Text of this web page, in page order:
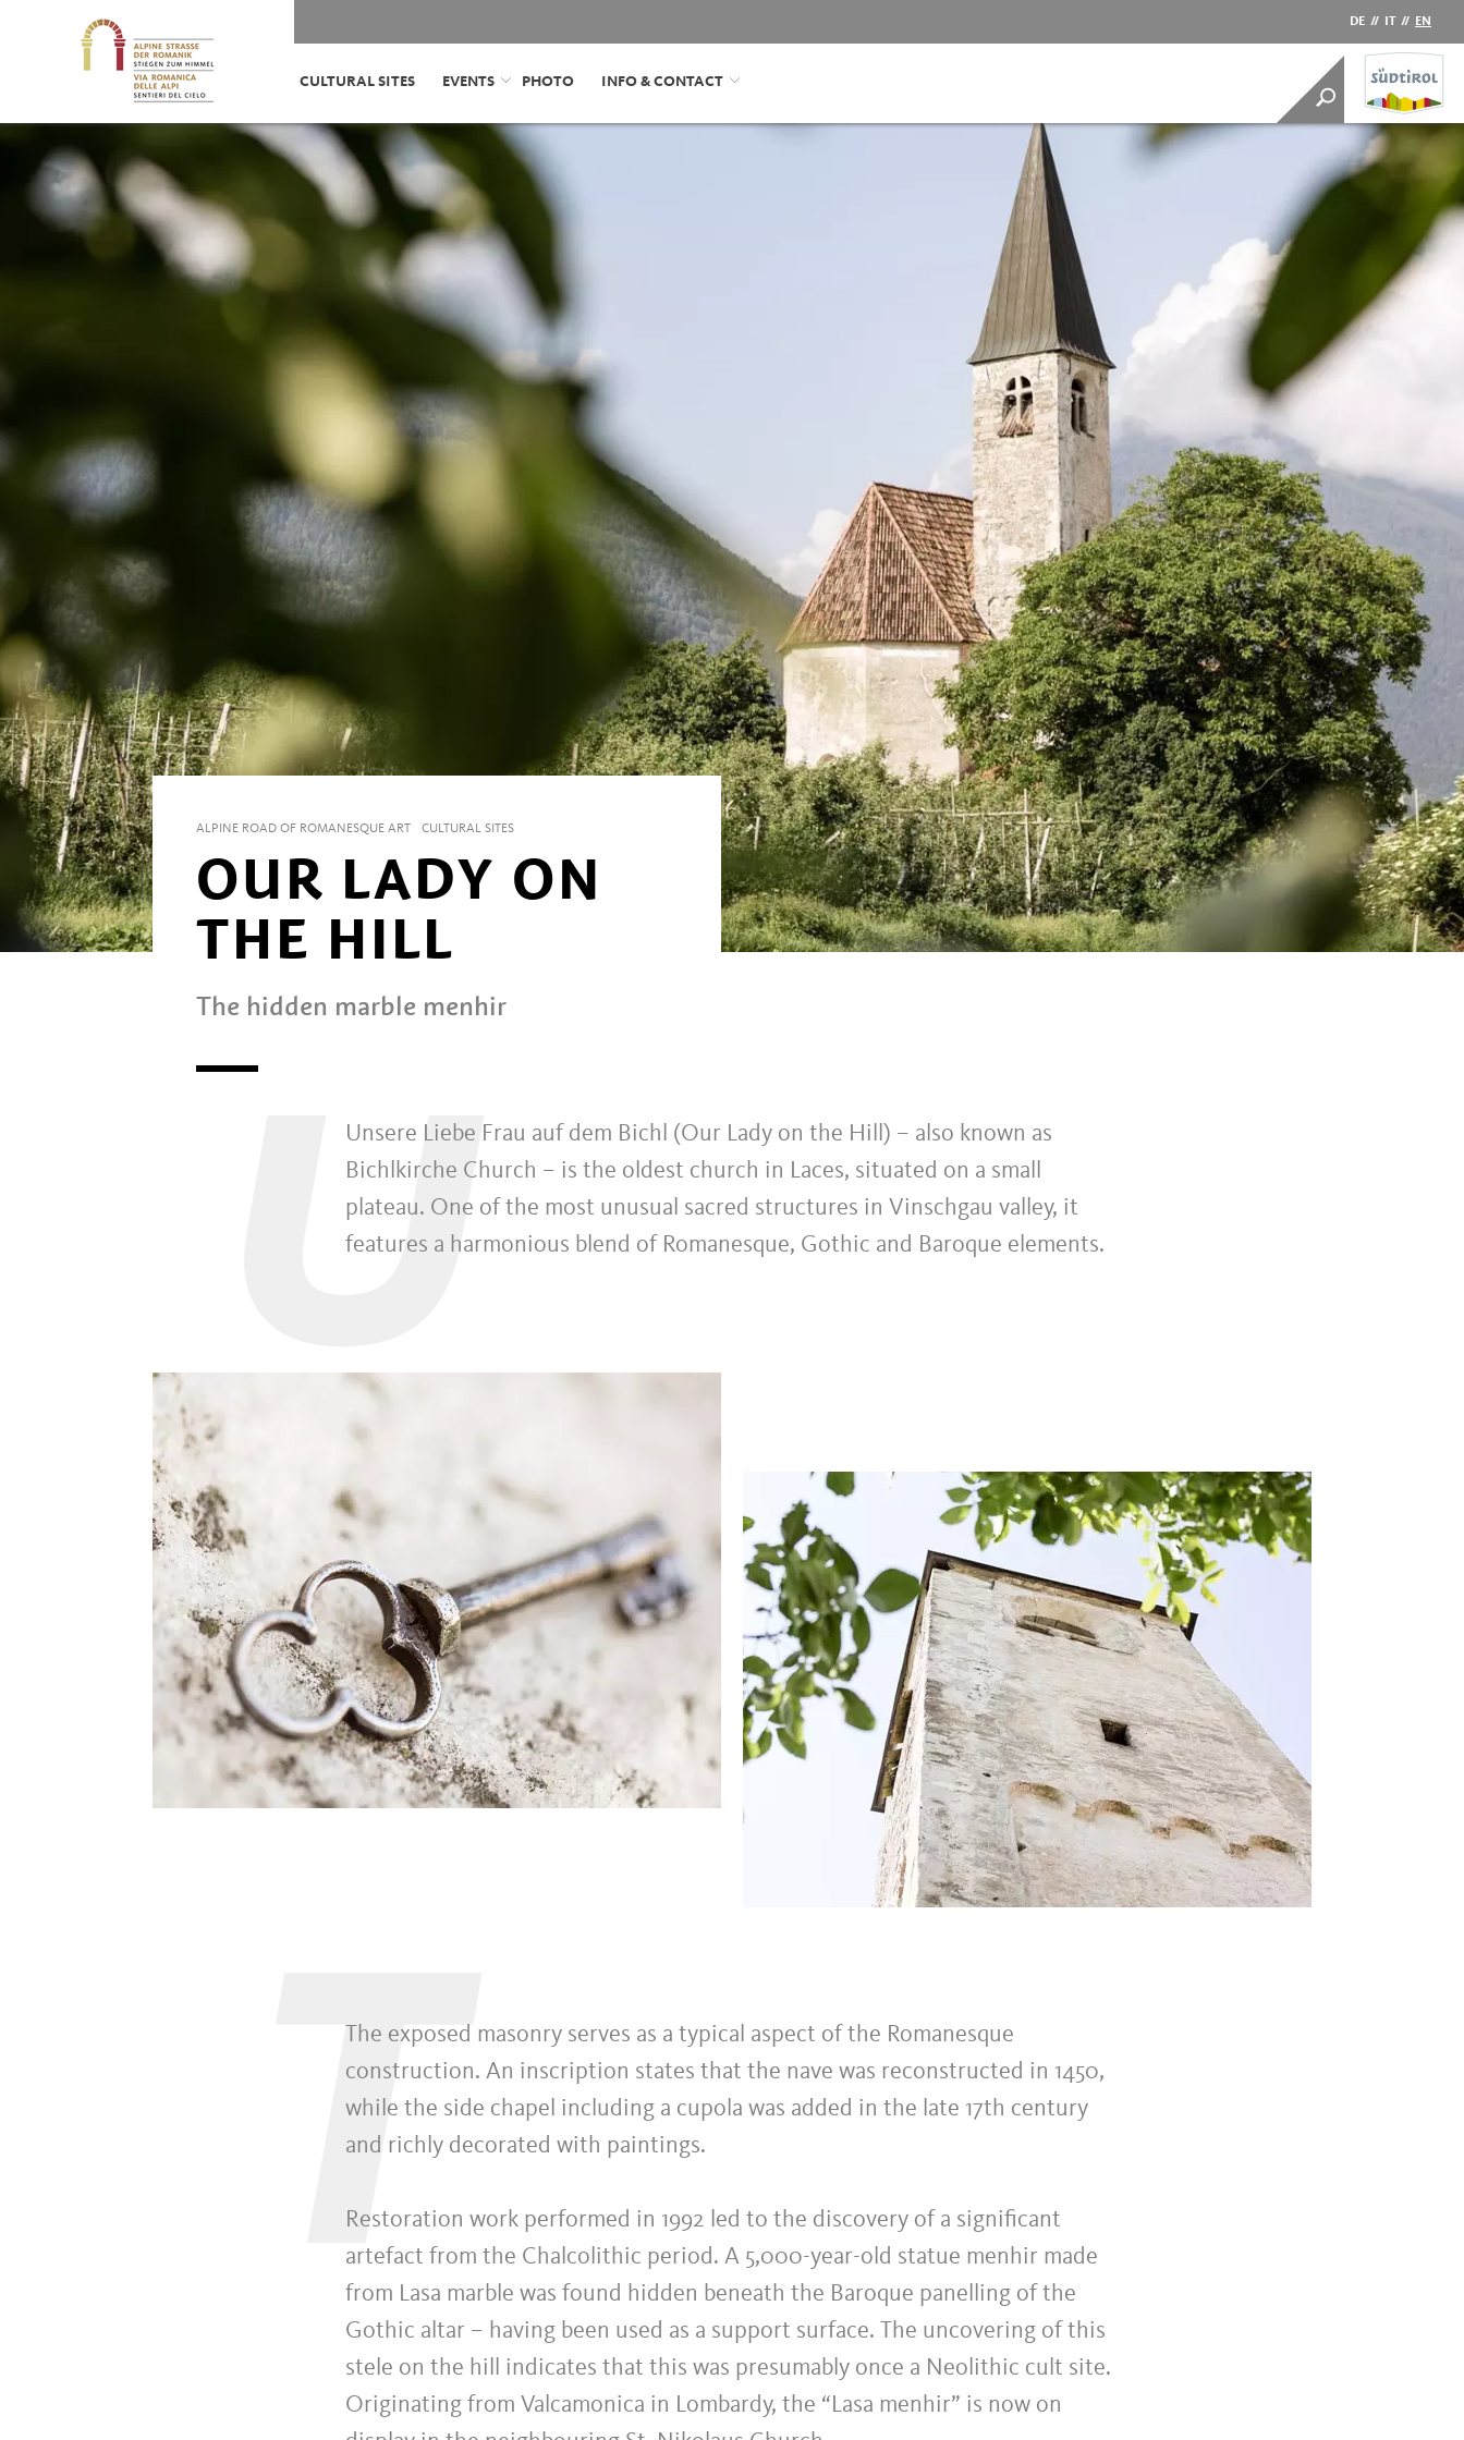
DE // IT // EN
CULTURAL SITES EVENTS PHOTO INFO & CONTACT
ALPINE ROAD OF ROMANESQUE ART CULTURAL SITES
OUR LADY ON
THE HILL
The hidden marble menhir
U
Unsere Liebe Frau auf dem Bichl (Our Lady on the Hill) – also known as
Bichlkirche Church – is the oldest church in Laces, situated on a small
plateau. One of the most unusual sacred structures in Vinschgau valley, it
features a harmonious blend of Romanesque, Gothic and Baroque elements.
T
The exposed masonry serves as a typical aspect of the Romanesque
construction. An inscription states that the nave was reconstructed in 1450,
while the side chapel including a cupola was added in the late 17th century
and richly decorated with paintings.
Restoration work performed in 1992 led to the discovery of a significant
artefact from the Chalcolithic period. A 5,000-year-old statue menhir made
from Lasa marble was found hidden beneath the Baroque panelling of the
Gothic altar – having been used as a support surface. The uncovering of this
stele on the hill indicates that this was presumably once a Neolithic cult site.
Originating from Valcamonica in Lombardy, the “Lasa menhir” is now on